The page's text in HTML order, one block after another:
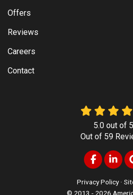
Offers
Reviews
Careers
Contact
5.0out of 5
Out of 59
Like us on
Follow
Privacy Policy ·
© 2013 - 2026